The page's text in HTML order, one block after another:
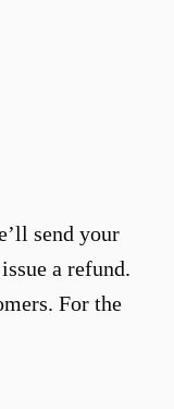
send your
a refund.
For the